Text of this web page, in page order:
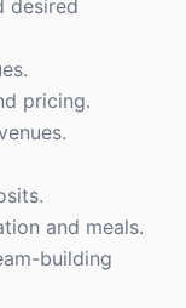
desired
pricing.
and meals.
building